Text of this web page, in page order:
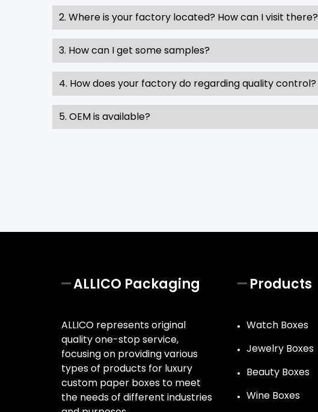
2. Where is your factory located? How can I visit there?
3. How can I get some samples?
4. How does your factory do regarding quality control?
5. OEM is available?
ALLICO Packaging
ALLICO represents original
quality one-stop service,
focusing on providing various
types of products for luxury
custom paper boxes to meet
the needs of different industries
Products
Watch Boxes
Jewelry Boxes
Beauty Boxes
Wine Boxes